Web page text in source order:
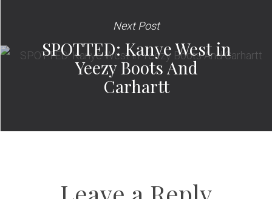
Next Post
SPOTTED: Kanye West in
Yeezy Boots And
Carhartt